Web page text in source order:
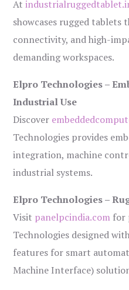
At
showcases rugged tablets
connectivity, and high-
demanding workspaces.
Elpro Technologies –
Industrial Use
Discover
Technologies provides
integration, machine
industrial systems.
Elpro Technologies –
Visit panelpcindia.com for
Technologies designed
features for smart
Machine Interface)